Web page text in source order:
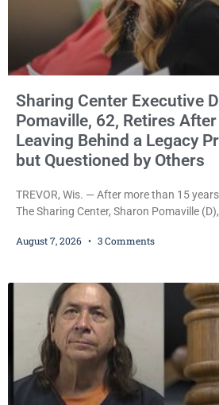
Sharing Center Executive
Pomaville, 62, Retires
Leaving Behind a Legacy
but Questioned by Others
TREVOR, Wis. — After more than 15
The Sharing Center, Sharon Pomaville
expanding the organization’s reach and
Trevor-based nonprofit
August 7, 2026 3 Comments